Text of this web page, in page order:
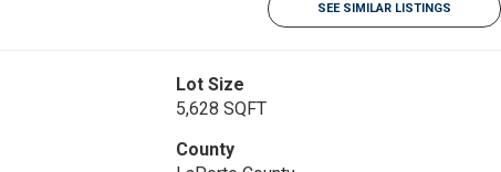
SEE SIMILAR LISTINGS
Lot Size
5,628 SQFT
County